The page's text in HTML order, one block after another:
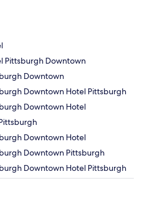
Pittsburgh Downtown
Downtown
Downtown Hotel Pittsburgh
Downtown Hotel
Downtown Hotel
Downtown Pittsburgh
Downtown Hotel Pittsburgh